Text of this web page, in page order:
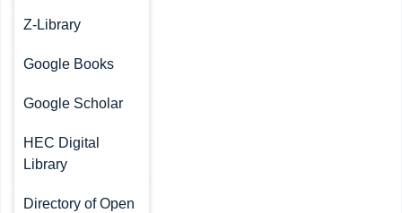
Z-Library
Google Books
Google Scholar
HEC Digital
Library
Directory of Open